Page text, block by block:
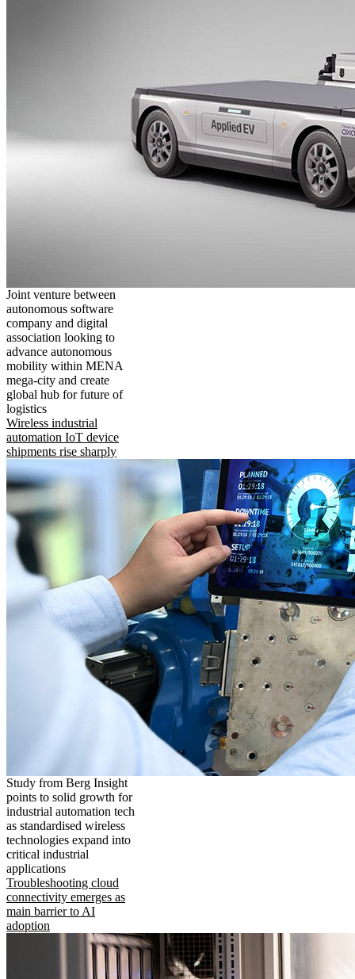
Joint venture between
autonomous software
company and digital
association looking to
advance autonomous
mobility within MENA
mega-city and create
global hub for future of
logistics
Wireless industrial
automation IoT device
shipments rise sharply
Study from Berg Insight
points to solid growth for
industrial automation tech
as standardised wireless
technologies expand into
critical industrial
applications
Troubleshooting cloud
connectivity emerges as
main barrier to AI
adoption